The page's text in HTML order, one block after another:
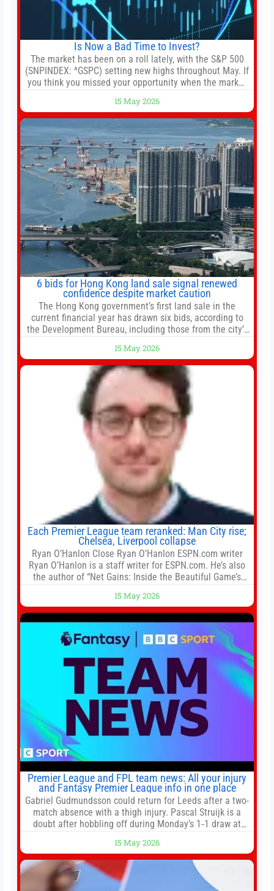
Is Now a Bad Time to Invest?
The market has been on a roll lately, with the S&P 500
(SNPINDEX: ^GSPC) setting new highs throughout May. If
you think you missed your opportunity when the market
new all-time highs is not particularly rare and should not
change your investment strategy. And if you
15 May 2026
6 bids for Hong Kong land sale signal renewed
confidence despite market caution
The Hong Kong government’s first land sale in the
current financial year has drawn six bids, according to
the Development Bureau, including those from the city’s
for the residential property market. At the close of tender
for Tung Chung Town Lot No 54 at Area 106A on Friday
15 May 2026
Each Premier League team reranked: Man City rise;
Chelsea, Liverpool collapse
Ryan O’Hanlon Close Ryan O’Hanlon ESPN.com writer
Ryan O’Hanlon is a staff writer for ESPN.com. He’s also
the author of “Net Gains: Inside the Beautiful Game’s
Connelly ESPN Staff Writer Bill Connelly is a writer for
ESPN. He covers college football, soccer and tennis. He
has been at
15 May 2026
Premier League and FPL team news: All your injury
and Fantasy Premier League info in one place
Gabriel Gudmundsson could return for Leeds after a two-
match absence with a thigh injury. Pascal Struijk is a
doubt after hobbling off during Monday’s 1‑1 draw at
manager, Daniel Farke, in his press conference later on
Friday. Kaoru Mitoma is set to miss the final
15 May 2026